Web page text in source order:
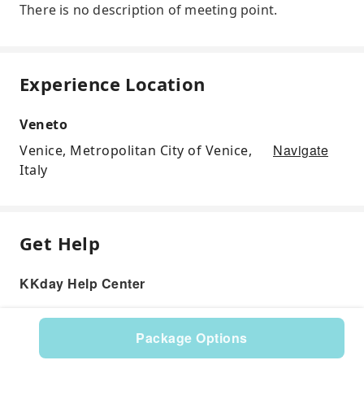
Package Options
There is no description of meeting point.
Experience Location
Veneto
Venice, Metropolitan City of Venice,
Italy
Navigate
Get Help
KKday Help Center
Product: 117412